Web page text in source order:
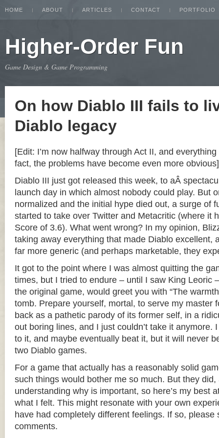
HOME ABOUT ARTICLES CONTACT PORTFOLIO
Higher-Order Fun
Game Design & Game Programming
On how Diablo III fails to
Diablo legacy
[Edit: I’m now halfway through Act II, and
fact, the problems have become even more obvious]
Diablo III just got released this week, to aÂ
launch day in which almost nobody could play. But
normalized and the initial hype died out, a surge of
started to take over Twitter and Metacritic (where it
Score of 3.6). What went wrong? In my opinion,
taking away everything that made Diablo excellent,
far more generic (and perhaps marketable, they
It got to the point where I was almost quitting the
times, but I tried to endure – until I saw King Leoric
the original game, would greet you with “The
tomb. Prepare yourself, mortal, to serve my master
back as a pathetic parody of its former self, in a
out boring lines, and I just couldn’t take it anymore.
to it, and maybe eventually beat it, but it will never
two Diablo games.
For a game that actually has a reasonably solid
such things would bother me so much. But they
understanding why is important, so here’s my best
what I felt. This might resonate with your own
have had completely different feelings. If so, please
comments.